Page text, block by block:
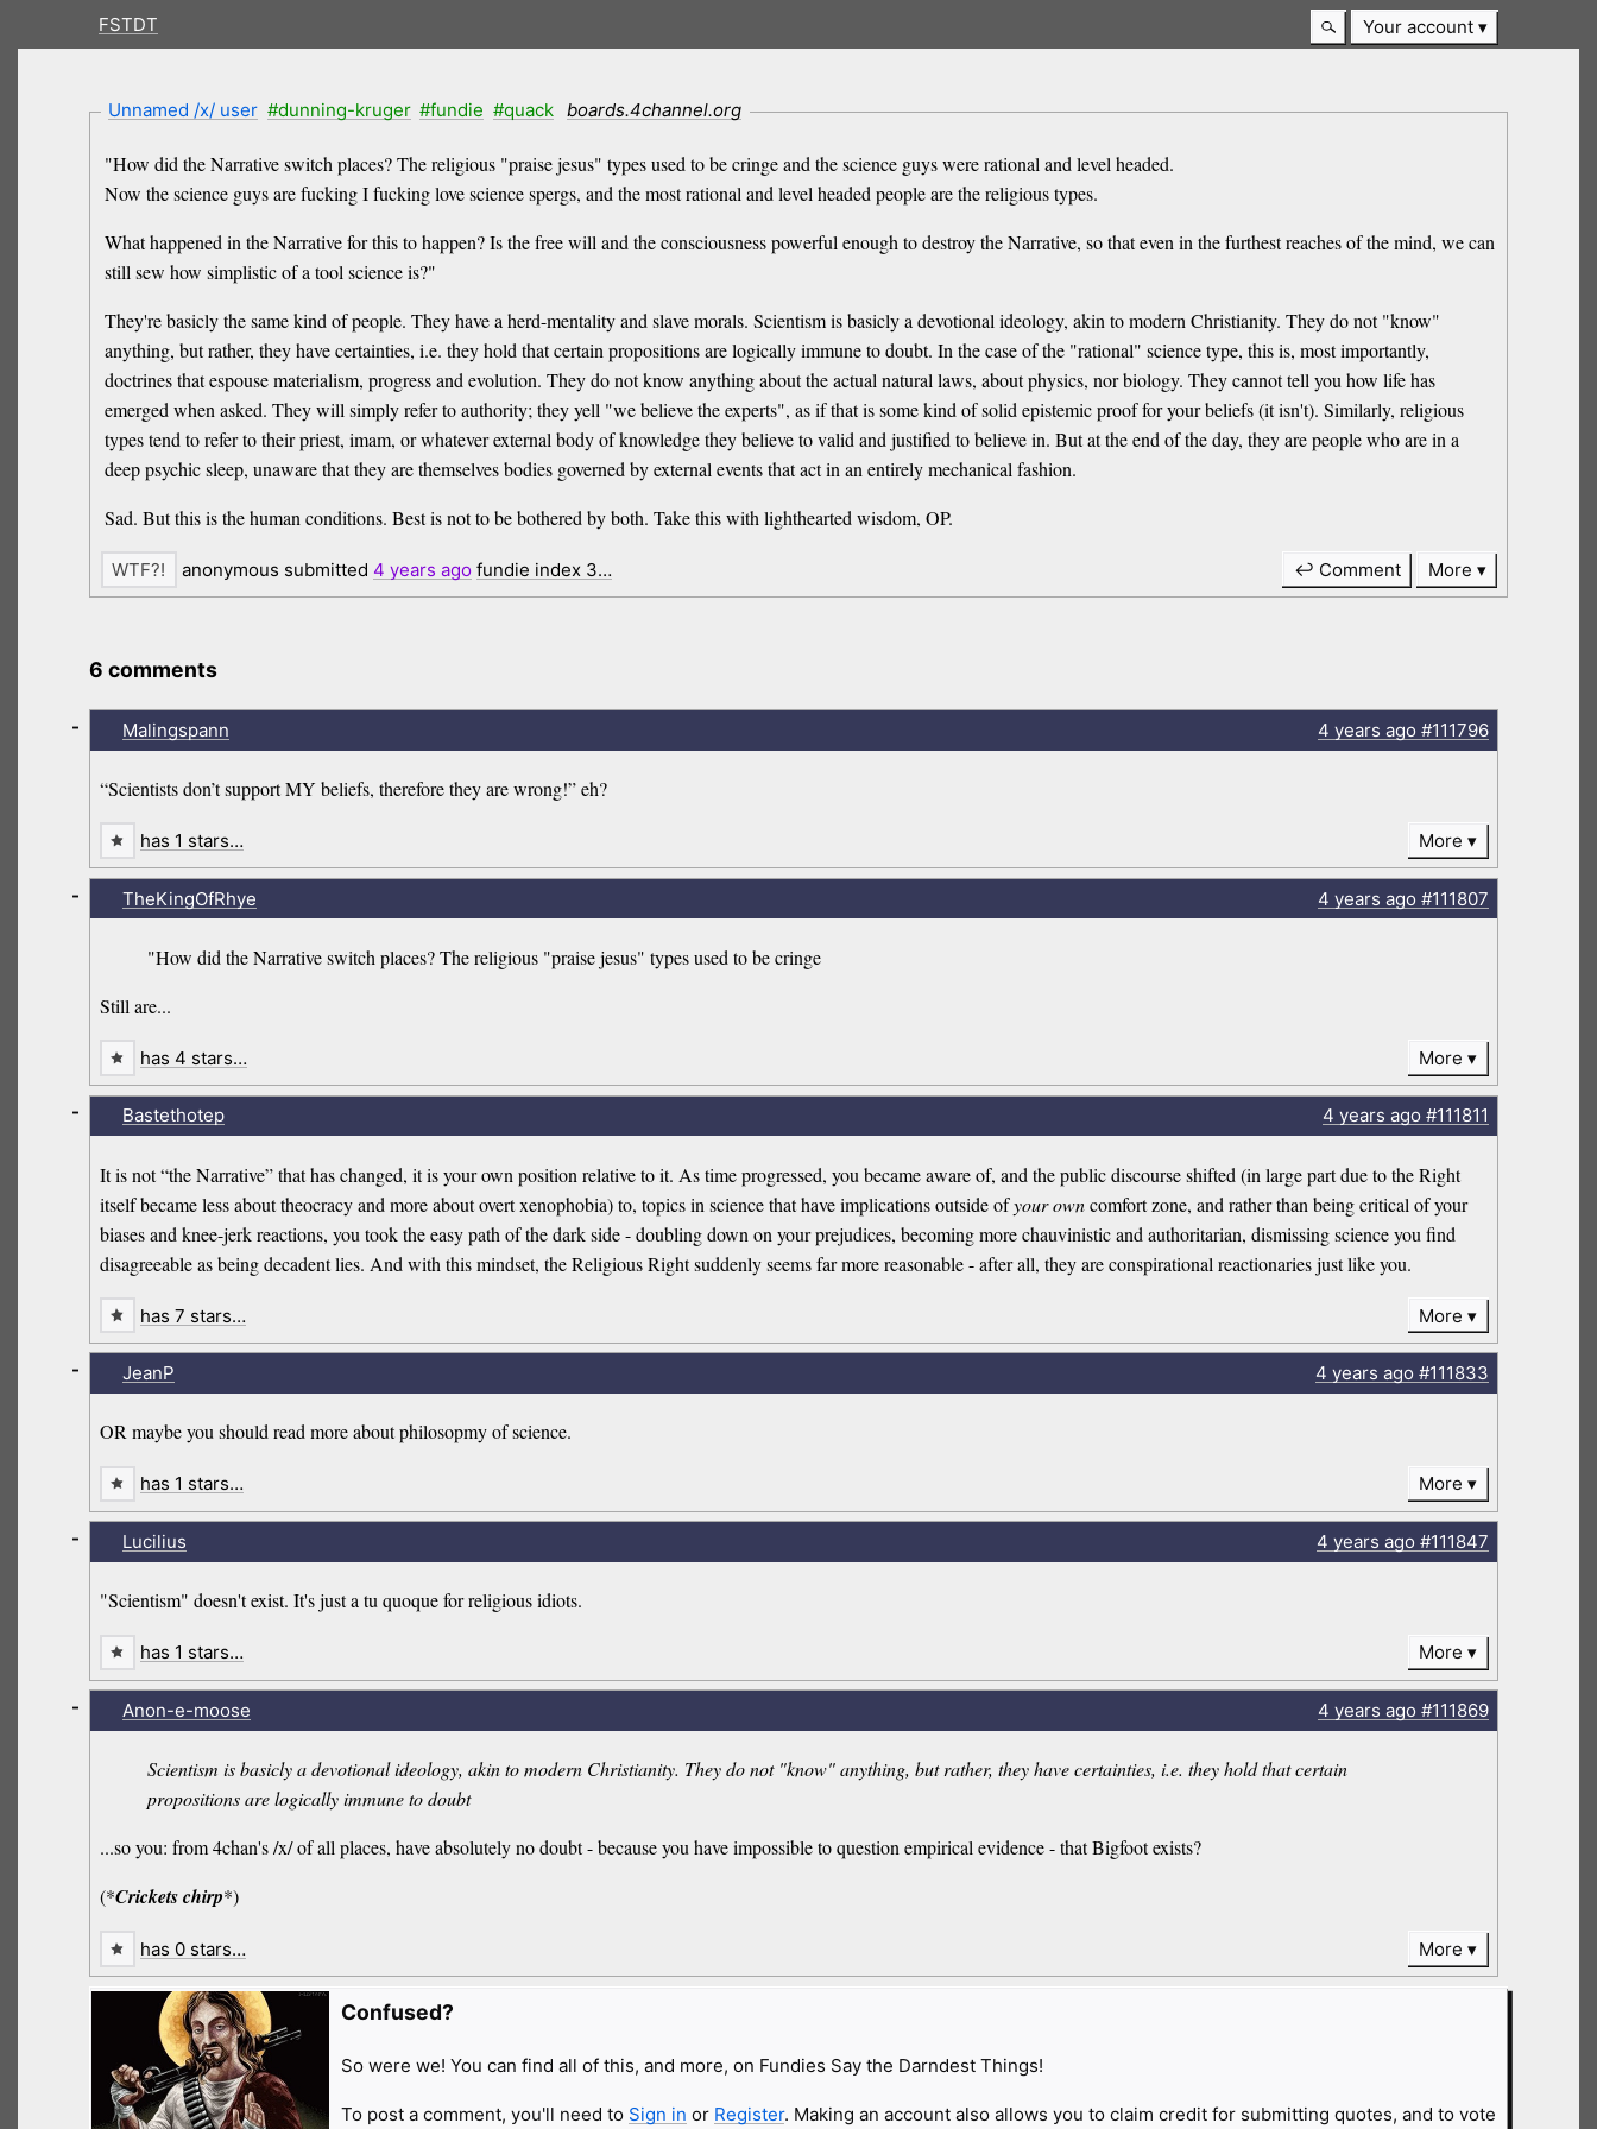
FSTDT Your account
Unnamed /x/ user #dunning-kruger #fundie #quack boards.4channel.org
"How did the Narrative switch places? The religious "praise jesus" types used to be cringe and the science guys were rational and level headed.
Now the science guys are fucking I fucking love science spergs, and the most rational and level headed people are the religious types.
What happened in the Narrative for this to happen? Is the free will and the consciousness powerful enough to destroy the Narrative, so that even in the furthest reaches of the mind, we can
still sew how simplistic of a tool science is?"
They're basicly the same kind of people. They have a herd-mentality and slave morals. Scientism is basicly a devotional ideology, akin to modern Christianity. They do not "know"
anything, but rather, they have certainties, i.e. they hold that certain propositions are logically immune to doubt. In the case of the "rational" science type, this is, most importantly,
doctrines that espouse materialism, progress and evolution. They do not know anything about the actual natural laws, about physics, nor biology. They cannot tell you how life has
emerged when asked. They will simply refer to authority; they yell "we believe the experts", as if that is some kind of solid epistemic proof for your beliefs (it isn't). Similarly, religious
types tend to refer to their priest, imam, or whatever external body of knowledge they believe to valid and justified to believe in. But at the end of the day, they are people who are in a
deep psychic sleep, unaware that they are themselves bodies governed by external events that act in an entirely mechanical fashion.
Sad. But this is the human conditions. Best is not to be bothered by both. Take this with lighthearted wisdom, OP.
anonymous submitted 4 years ago fundie index 3… ↩ Comment More
6 comments
Malingspann 4 years ago#111796
“Scientists don’t support MY beliefs, therefore they are wrong!” eh?
-
has 1 stars… More
TheKingOfRhye 4 years ago#111807
"How did the Narrative switch places? The religious "praise jesus" types used to be cringe
Still are...
-
has 4 stars… More
Bastethotep 4 years ago#111811
It is not “the Narrative” that has changed, it is your own position relative to it. As time progressed, you became aware of, and the public discourse shifted (in large part due to the Right
itself became less about theocracy and more about overt xenophobia) to, topics in science that have implications outside ofyour owncomfort zone, and rather than being critical of your
biases and knee-jerk reactions, you took the easy path of the dark side - doubling down on your prejudices, becoming more chauvinistic and authoritarian, dismissing science you find
disagreeable as being decadent lies. And with this mindset, the Religious Right suddenly seems far more reasonable - after all, they are conspirational reactionaries just like you.
-
has 7 stars… More
JeanP 4 years ago#111833
OR maybe you should read more about philosopmy of science.
-
has 1 stars… More
Lucilius 4 years ago#111847
"Scientism" doesn't exist. It's just a tu quoque for religious idiots.
-
has 1 stars… More
Anon-e-moose 4 years ago#111869
Scientism is basicly a devotional ideology, akin to modern Christianity. They do not "know" anything, but rather, they have certainties, i.e. they hold that certain
propositions are logically immune to doubt
...so you: from 4chan's /x/ of all places, have absolutely no doubt - because you have impossible to question empirical evidence - that Bigfoot exists?
(*Crickets chirp*)
-
has 0 stars… More
Confused?
So were we! You can find all of this, and more, on Fundies Say the Darndest Things!
To post a comment, you'll need to Sign in or Register. Making an account also allows you to claim credit for submitting quotes, and to vote